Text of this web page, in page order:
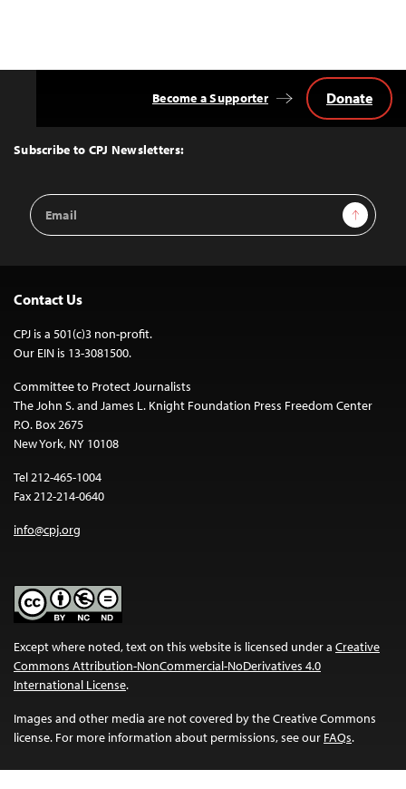
Top
Subscribe to CPJ Newsletters:
Email
Address
Sign Up
Become a Supporter Donate
Contact Us
CPJ is a 501(c)3 non-profit.
Our EIN is 13-3081500.
Committee to Protect Journalists
The John S. and James L. Knight Foundation Press Freedom Center
P.O. Box 2675
New York, NY 10108
Tel 212-465-1004
Fax 212-214-0640
info@cpj.org
Except where noted, text on this website is licensed under a Creative
Commons Attribution-NonCommercial-NoDerivatives 4.0
International License.
Images and other media are not covered by the Creative Commons
license. For more information about permissions, see our FAQs.